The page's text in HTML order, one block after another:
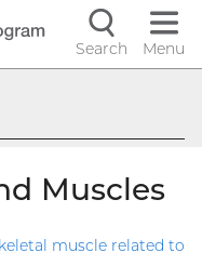
Search
Menu
Muscles
muscle related to